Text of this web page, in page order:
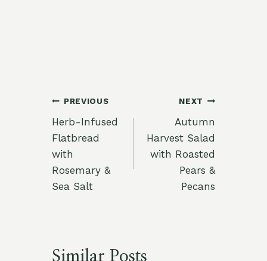
Post
navigation
PREVIOUS
Herb-Infused
Flatbread
with
Rosemary &
Sea Salt
NEXT
Autumn
Harvest Salad
with Roasted
Pears &
Pecans
Similar Posts